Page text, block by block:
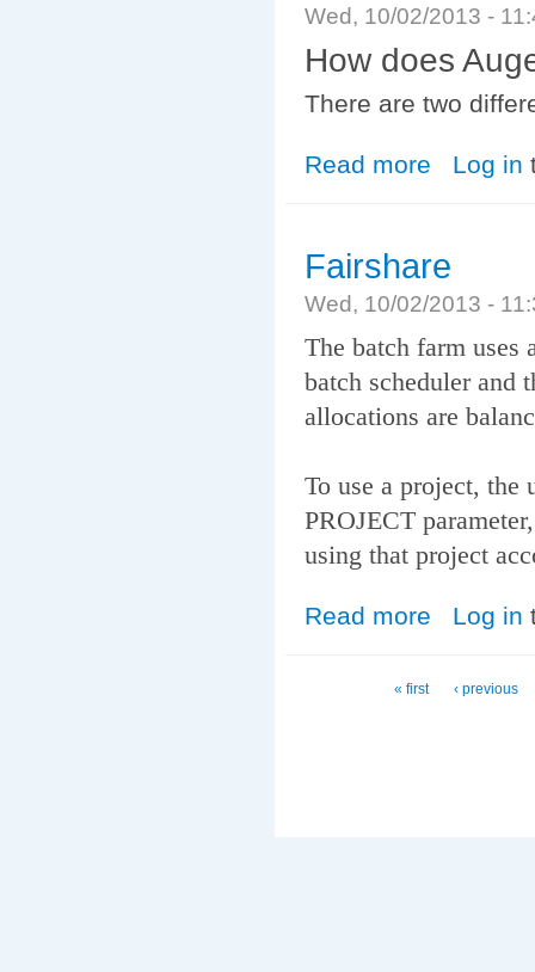
Wed, 10/02/2013 -
How does
There are two
Read more about FAQ
Log in
Fairshare
Wed, 10/02/2013 -
The batch farm uses
batch scheduler and
allocations are
To use a project, the
PROJECT
using that project
Read more about Fairshare
Log in
« first ‹ previous